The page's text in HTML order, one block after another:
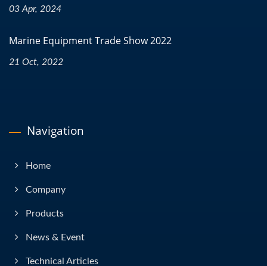
03 Apr, 2024
Marine Equipment Trade Show 2022
21 Oct, 2022
Navigation
Home
Company
Products
News & Event
Technical Articles